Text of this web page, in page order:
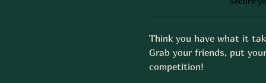
Think you have what it
Grab your friends, put
competition!